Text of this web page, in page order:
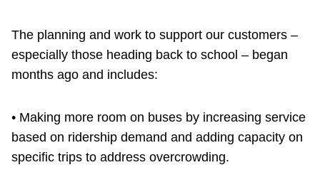
The planning and work to support our customers –
especially those heading back to school – began
months ago and includes:
• Making more room on buses by increasing service
based on ridership demand and adding capacity on
specific trips to address overcrowding.